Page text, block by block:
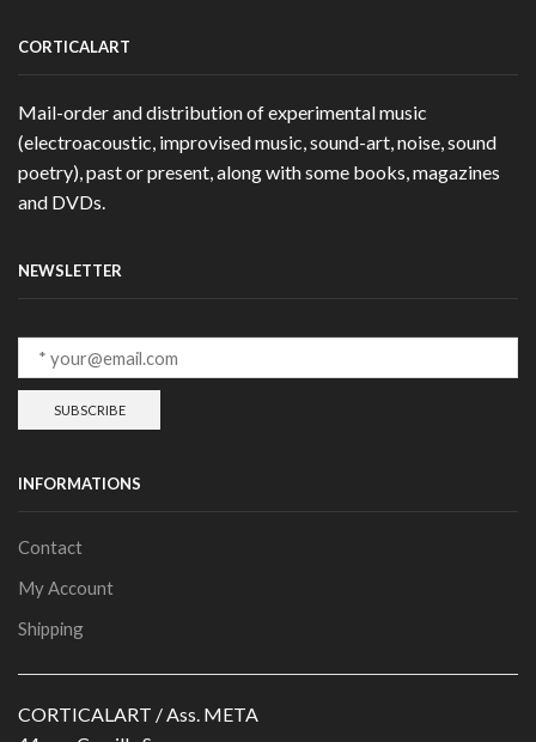
CORTICALART
Mail-order and distribution of experimental music
(electroacoustic, improvised music, sound-art, noise, sound
poetry), past or present, along with some books, magazines
and DVDs.
NEWSLETTER
INFORMATIONS
Contact
My Account
Shipping
CORTICALART / Ass. META